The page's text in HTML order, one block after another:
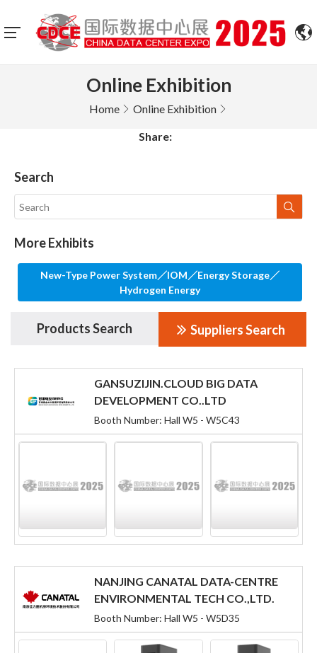
Online Exhibition
Home Online Exhibition
Share:
Search
More Exhibits
New-Type Power System／IOM／Energy Storage／
Hydrogen Energy
Products Search Suppliers Search
GANSUZIJIN.CLOUD BIG DATA
DEVELOPMENT CO..LTD
Booth Number: Hall W5 - W5C43
NANJING CANATAL DATA-CENTRE
ENVIRONMENTAL TECH CO.,LTD.
Booth Number: Hall W5 - W5D35